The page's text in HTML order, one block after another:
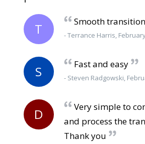
T Smooth transition
- Terrance Harris,
S Fast and easy
- Steven Radgowski,
D
Very simple to
and process the
Thank you